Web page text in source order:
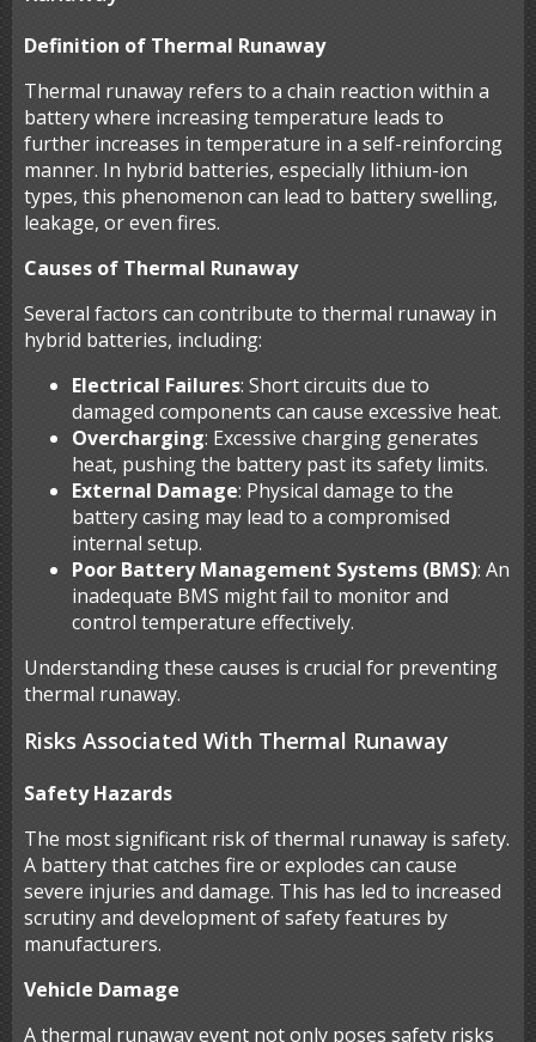
Definition of Thermal Runaway
Thermal runaway refers to a chain reaction within a
battery where increasing temperature leads to
further increases in temperature in a self-reinforcing
manner. In hybrid batteries, especially lithium-ion
types, this phenomenon can lead to battery swelling,
leakage, or even fires.
Causes of Thermal Runaway
Several factors can contribute to thermal runaway in
hybrid batteries, including:
Electrical Failures: Short circuits due to
damaged components can cause excessive heat.
Overcharging: Excessive charging generates
heat, pushing the battery past its safety limits.
External Damage: Physical damage to the
battery casing may lead to a compromised
internal setup.
Poor Battery Management Systems (BMS): An
inadequate BMS might fail to monitor and
control temperature effectively.
Understanding these causes is crucial for preventing
thermal runaway.
Risks Associated With Thermal Runaway
Safety Hazards
The most significant risk of thermal runaway is safety.
A battery that catches fire or explodes can cause
severe injuries and damage. This has led to increased
scrutiny and development of safety features by
manufacturers.
Vehicle Damage
A thermal runaway event not only poses safety risks